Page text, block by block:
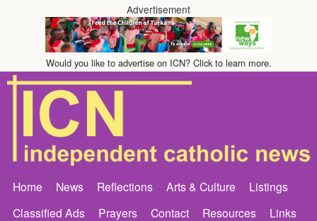
Advertisement
Would you like to advertise on ICN? Click to learn more.
Home News Reflections Arts & Culture
Listings
Classified Ads
Prayers Contact Resources
Links